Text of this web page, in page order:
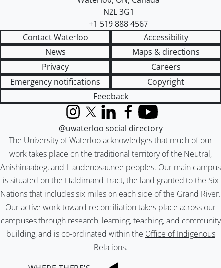
N2L 3G1
+1 519 888 4567
Contact Waterloo
Accessibility
News
Maps & directions
Privacy
Careers
Emergency notifications
Copyright
Feedback
The University of Waterloo acknowledges that much of our
work takes place on the traditional territory of the Neutral,
Anishinaabeg, and Haudenosaunee peoples. Our main campus
is situated on the Haldimand Tract, the land granted to the Six
Nations that includes six miles on each side of the Grand River.
Our active work toward reconciliation takes place across our
campuses through research, learning, teaching, and community
building, and is co-ordinated within the Office of Indigenous
Relations.
InstagramX (formerly Twitter)
LinkedInFacebook
YouTube
@uwaterloo social directory